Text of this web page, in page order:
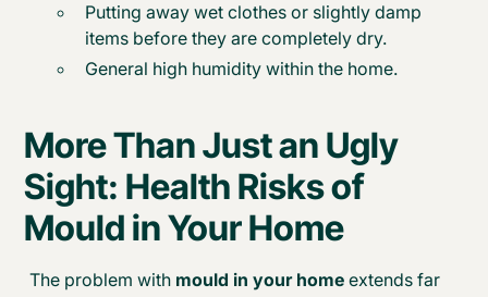
Putting away wet clothes or slightly damp
items before they are completely dry.
General high humidity within the home.
More Than Just an Ugly
Sight: Health Risks of
Mould in Your Home
The problem with mould in your home extends far